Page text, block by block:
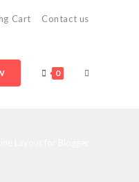
Cart Contact us
0 TOGGLE